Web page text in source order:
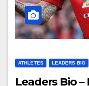
ATHLETES LEADERS BIO
Leaders Bio